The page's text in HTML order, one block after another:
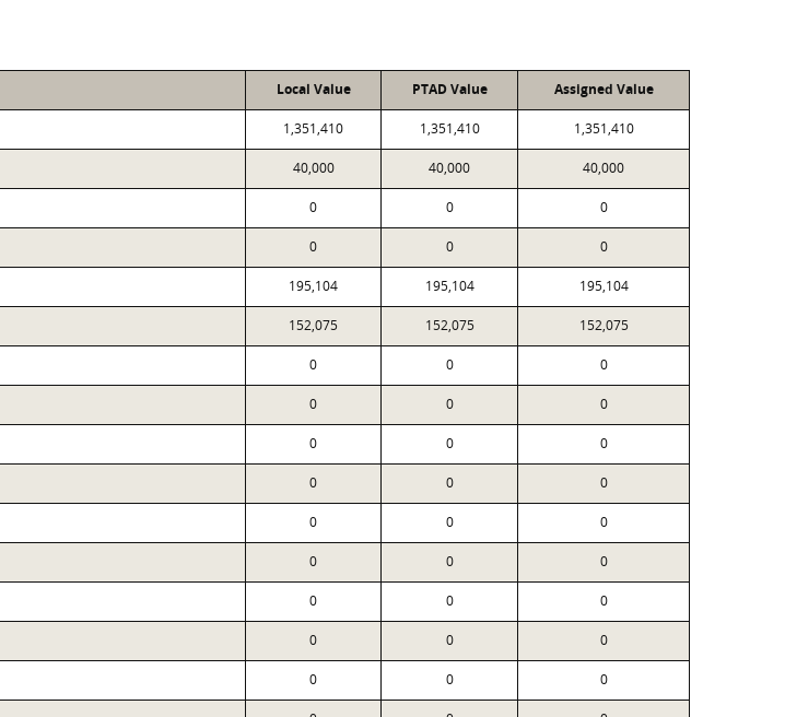
Local Value PTAD Value Assigned Value
1,351,410 1,351,410 1,351,410
40,000 40,000 40,000
0 0 0
0 0 0
195,104 195,104 195,104
152,075 152,075 152,075
0 0 0
0 0 0
0 0 0
0 0 0
0 0 0
0 0 0
0 0 0
0 0 0
0 0 0